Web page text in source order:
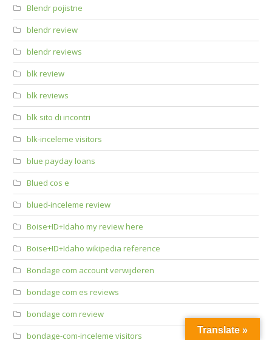
Blendr pojistne
blendr review
blendr reviews
blk review
blk reviews
blk sito di incontri
blk-inceleme visitors
blue payday loans
Blued cos e
blued-inceleme review
Boise+ID+Idaho my review here
Boise+ID+Idaho wikipedia reference
Bondage com account verwijderen
bondage com es reviews
bondage com review
bondage-com-inceleme visitors
Translate »